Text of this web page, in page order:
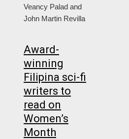
Veancy Palad and
John Martin Revilla
Award-
winning
Filipina sci-fi
writers to
read on
Women’s
Month